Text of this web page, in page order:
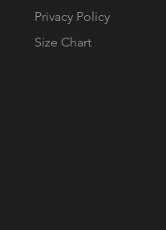
Privacy Policy
Size Chart